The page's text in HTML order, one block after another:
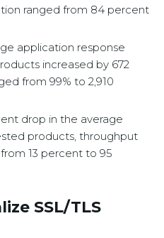
ranged from 84 percent
application response
increased by 672
from 99% to 2,910
drop in the average
products, throughput
13 percent to 95
SSL/TLS